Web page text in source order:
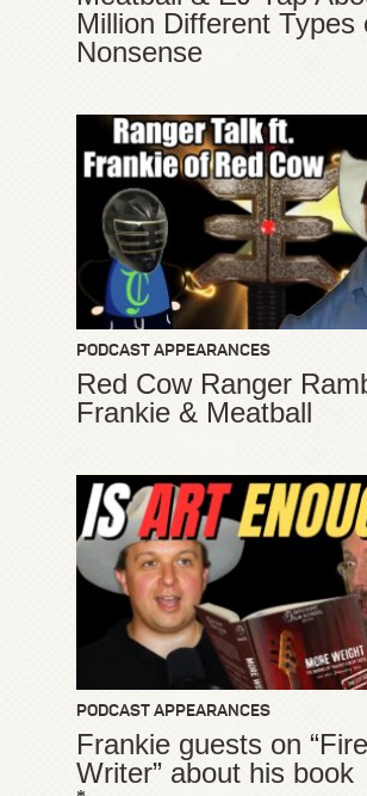
Million Different Types
Nonsense
PODCAST APPEARANCES
Red Cow Ranger
Frankie & Meatball
PODCAST APPEARANCES
Frankie guests on
Writer” about his book